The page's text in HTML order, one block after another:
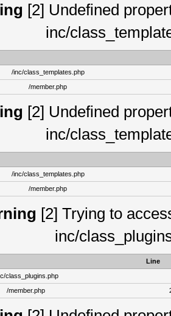
[2] Undefined
inc/
/inc/class_templates.php
/member.php
[2] Undefined
inc/
/inc/class_templates.php
/member.php
[2] Trying to
inc/
Line
class_plugins.php
/member.php